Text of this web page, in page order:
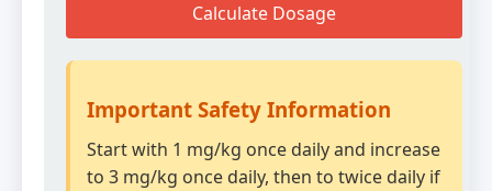
Calculate Dosage
Important Safety Information
Start with 1 mg/kg once daily and increase
to 3 mg/kg once daily, then to twice daily if